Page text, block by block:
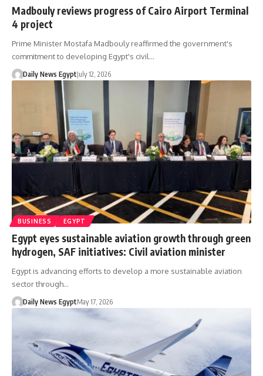
Madbouly reviews progress of Cairo Airport Terminal
4 project
Prime Minister Mostafa Madbouly reaffirmed the government's
commitment to developing Egypt's civil…
Daily News EgyptJuly 12, 2026
BUSINESS EGYPT
Egypt eyes sustainable aviation growth through green
hydrogen, SAF initiatives: Civil aviation minister
Egypt is advancing efforts to develop a more sustainable aviation
sector through…
Daily News EgyptMay 17, 2026